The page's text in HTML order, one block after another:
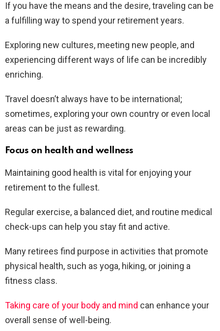
If you have the means and the desire, traveling can be
a fulfilling way to spend your retirement years.
Exploring new cultures, meeting new people, and
experiencing different ways of life can be incredibly
enriching.
Travel doesn’t always have to be international;
sometimes, exploring your own country or even local
areas can be just as rewarding.
Focus on health and wellness
Maintaining good health is vital for enjoying your
retirement to the fullest.
Regular exercise, a balanced diet, and routine medical
check-ups can help you stay fit and active.
Many retirees find purpose in activities that promote
physical health, such as yoga, hiking, or joining a
fitness class.
Taking care of your body and mind can enhance your
overall sense of well-being.